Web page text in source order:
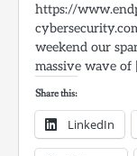
https://
weekend our
massive wave of
Share this:
LinkedIn